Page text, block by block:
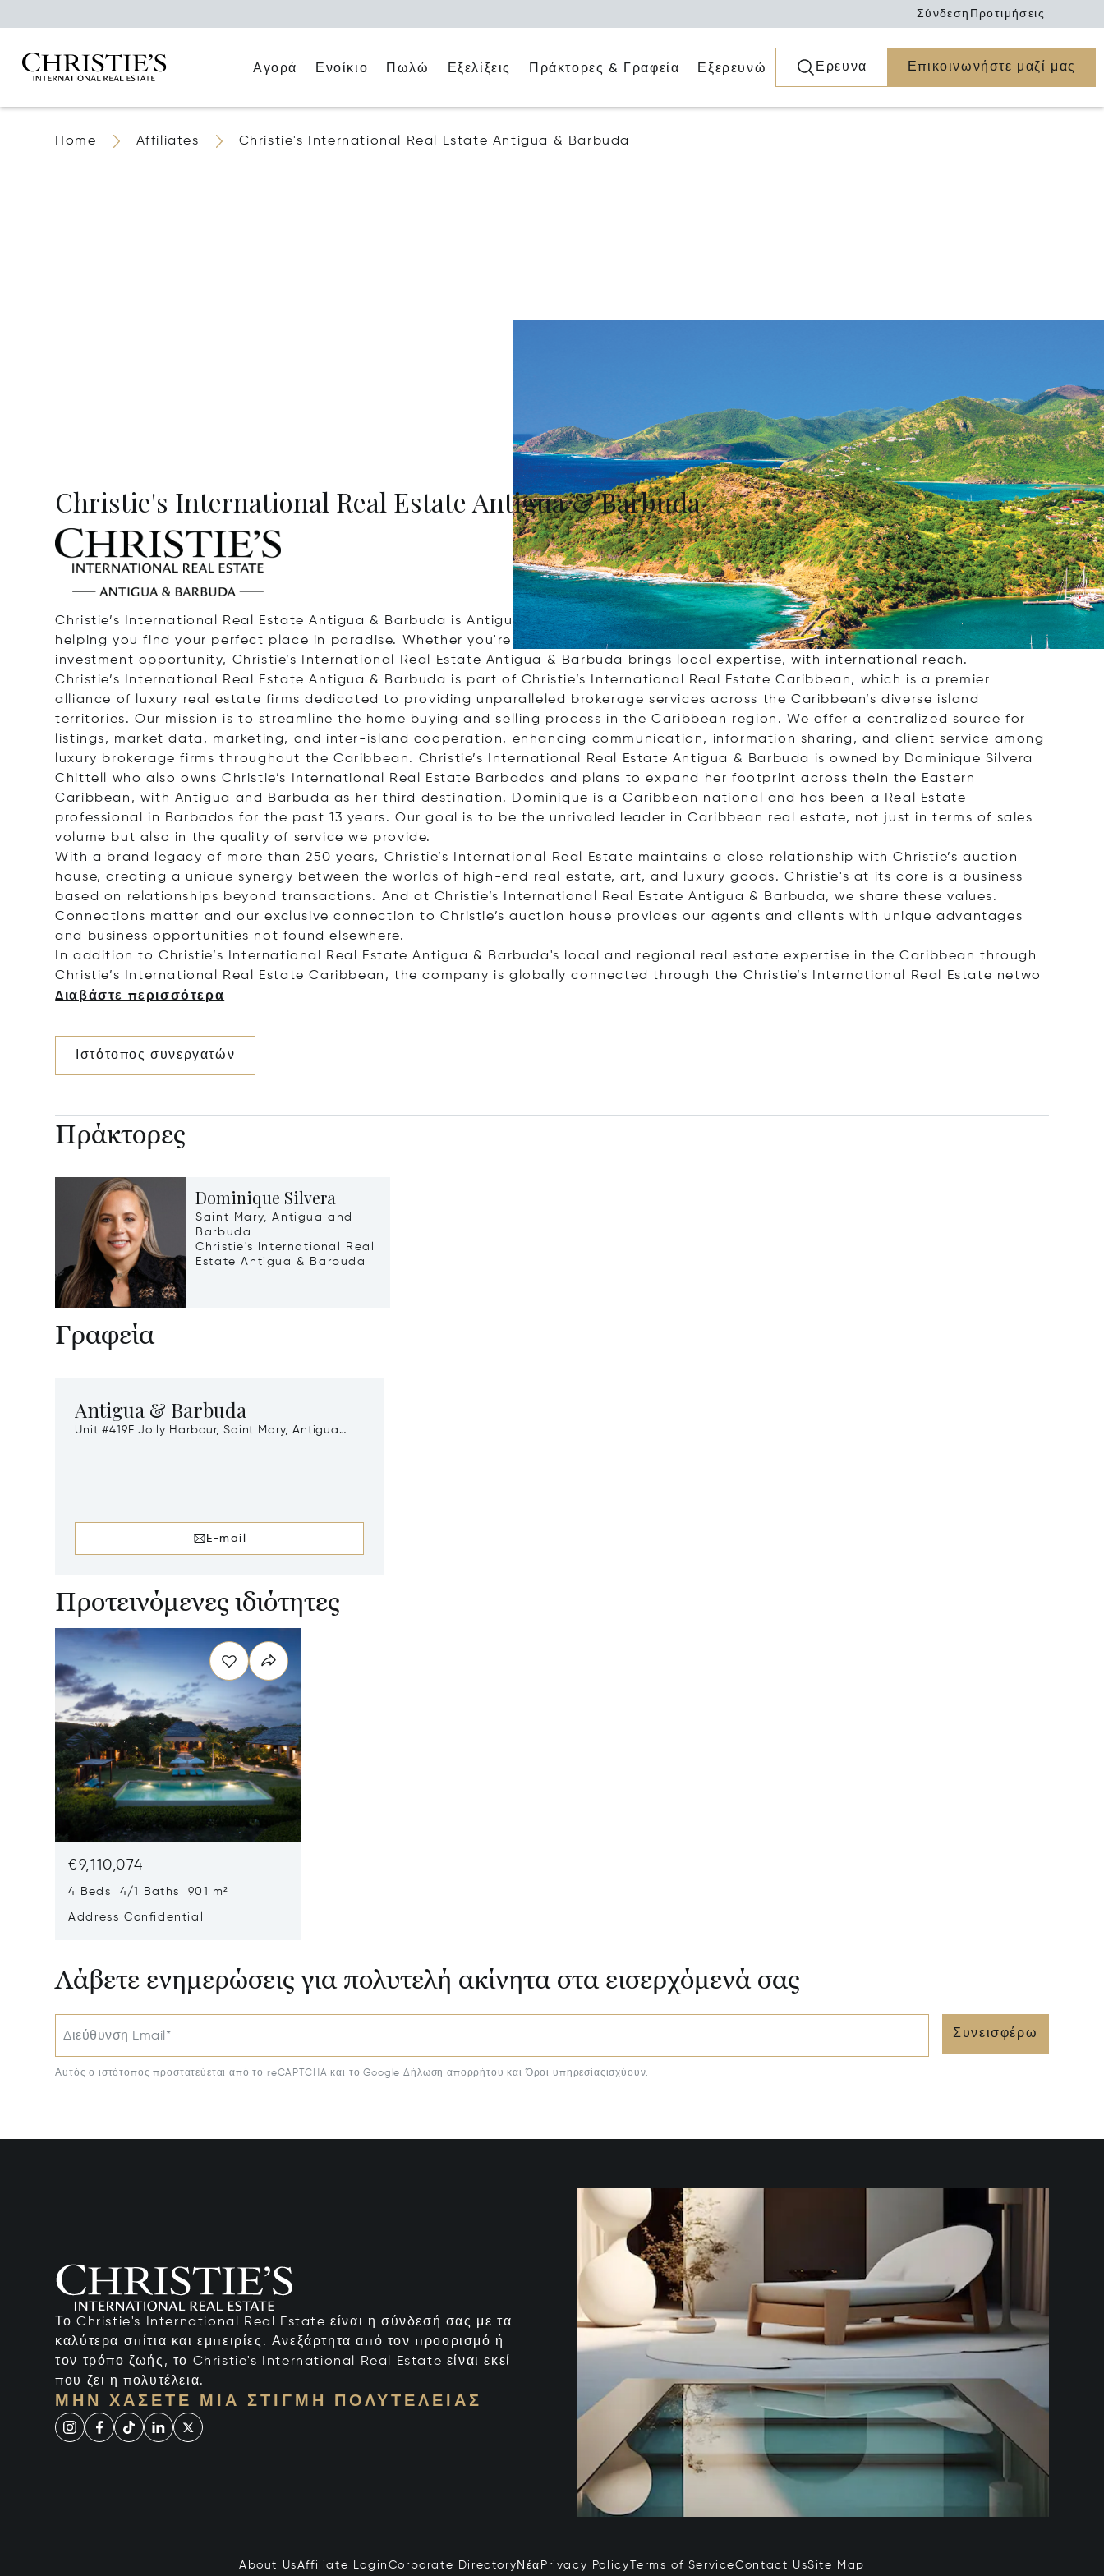
Σύνδεση Προτιμήσεις
Αγορά Ενοίκιο Πωλώ Εξελίξεις Πράκτορες & Γραφεία Εξερευνώ Ερευνα Επικοινωνήστε μαζί μας
Home Affiliates Christie's International Real Estate Antigua & Barbuda
Christie's International Real Estate Antigua & Barbuda
Christie’s International Real Estate Antigua & Barbuda is Antigua and Barbuda's newest full-service real estate brokerage, dedicated to
helping you find your perfect place in paradise. Whether you're seeking a luxurious beachfront villa, a secluded island retreat, or a smart
investment opportunity, Christie’s International Real Estate Antigua & Barbuda brings local expertise, with international reach.
Christie’s International Real Estate Antigua & Barbuda is part of Christie’s International Real Estate Caribbean, which is a premier
alliance of luxury real estate firms dedicated to providing unparalleled brokerage services across the Caribbean’s diverse island
territories. Our mission is to streamline the home buying and selling process in the Caribbean region. We offer a centralized source for
listings, market data, marketing, and inter-island cooperation, enhancing communication, information sharing, and client service among
luxury brokerage firms throughout the Caribbean. Christie’s International Real Estate Antigua & Barbuda is owned by Dominique Silvera
Chittell who also owns Christie’s International Real Estate Barbados and plans to expand her footprint across thein the Eastern
Caribbean, with Antigua and Barbuda as her third destination. Dominique is a Caribbean national and has been a Real Estate
professional in Barbados for the past 13 years. Our goal is to be the unrivaled leader in Caribbean real estate, not just in terms of sales
volume but also in the quality of service we provide.
With a brand legacy of more than 250 years, Christie’s International Real Estate maintains a close relationship with Christie’s auction
house, creating a unique synergy between the worlds of high-end real estate, art, and luxury goods. Christie's at its core is a business
based on relationships beyond transactions. And at Christie’s International Real Estate Antigua & Barbuda, we share these values.
Connections matter and our exclusive connection to Christie’s auction house provides our agents and clients with unique advantages
and business opportunities not found elsewhere.
In addition to Christie’s International Real Estate Antigua & Barbuda's local and regional real estate expertise in the Caribbean through
Christie’s International Real Estate Caribbean, the company is globally connected through the Christie’s International Real Estate netwo
Διαβάστε περισσότερα
Ιστότοπος συνεργατών
Πράκτορες
Dominique Silvera
Saint Mary, Antigua and
Barbuda
Christie's International Real
Estate Antigua & Barbuda
Γραφεία
Antigua & Barbuda
Unit #419F Jolly Harbour, Saint Mary, Antigua
E-mail
Προτεινόμενες ιδιότητες
€9,110,074
4 Beds 4/1 Baths 901 m²
Address Confidential
Λάβετε ενημερώσεις για πολυτελή ακίνητα στα εισερχόμενά σας
Διεύθυνση Email* Συνεισφέρω
Αυτός ο ιστότοπος προστατεύεται από το reCAPTCHA και το Google Δήλωση απορρήτου και Όροι υπηρεσίας ισχύουν.
Το Christie's International Real Estate είναι η σύνδεσή σας με τα
καλύτερα σπίτια και εμπειρίες. Ανεξάρτητα από τον προορισμό ή
τον τρόπο ζωής, το Christie's International Real Estate είναι εκεί
που ζει η πολυτέλεια.
ΜΗΝ ΧΆΣΕΤΕ ΜΙΑ ΣΤΙΓΜΉ ΠΟΛΥΤΈΛΕΙΑΣ
About UsAffiliate Login Corporate Directory Νέα Privacy Policy Terms of ServiceContact UsSite Map